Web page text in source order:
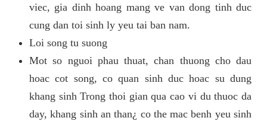
viec, gia dinh hoang mang ve van dong tinh duc
cung dan toi sinh ly yeu tai ban nam.
Loi song tu suong
Mot so nguoi phau thuat, chan thuong cho dau
hoac cot song, co quan sinh duc hoac su dung
khang sinh Trong thoi gian qua cao vi du thuoc da
day, khang sinh an than¿ co the mac benh yeu sinh